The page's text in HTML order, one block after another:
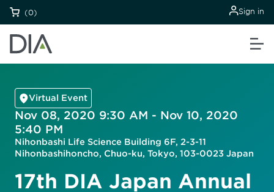
(0) Sign in
Virtual Event
Nov 08, 2020 9:30 AM - Nov 10, 2020
5:40 PM
Nihonbashi Life Science Building 6F, 2-3-11
Nihonbashihoncho, Chuo-ku, Tokyo, 103-0023 Japan
17th DIA Japan Annual